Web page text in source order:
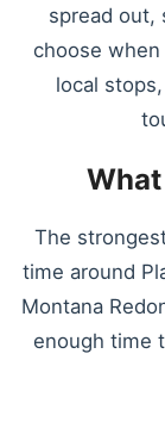
spread out,
choose
local
The
time around
Montana
enough time